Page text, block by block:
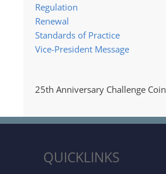
Regulation
Renewal
Standards of Practice
Vice-President Message
25th Anniversary Challenge Coin
QUICKLINKS